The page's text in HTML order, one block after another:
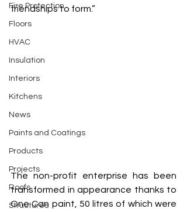
Fire Protection
Floors
HVAC
Insulation
Interiors
Kitchens
News
Paints and Coatings
Products
Projects
Roofs
Structures
friendships to form.”
The non-profit enterprise has been
transformed in appearance thanks to
One Can paint, 50 litres of which were